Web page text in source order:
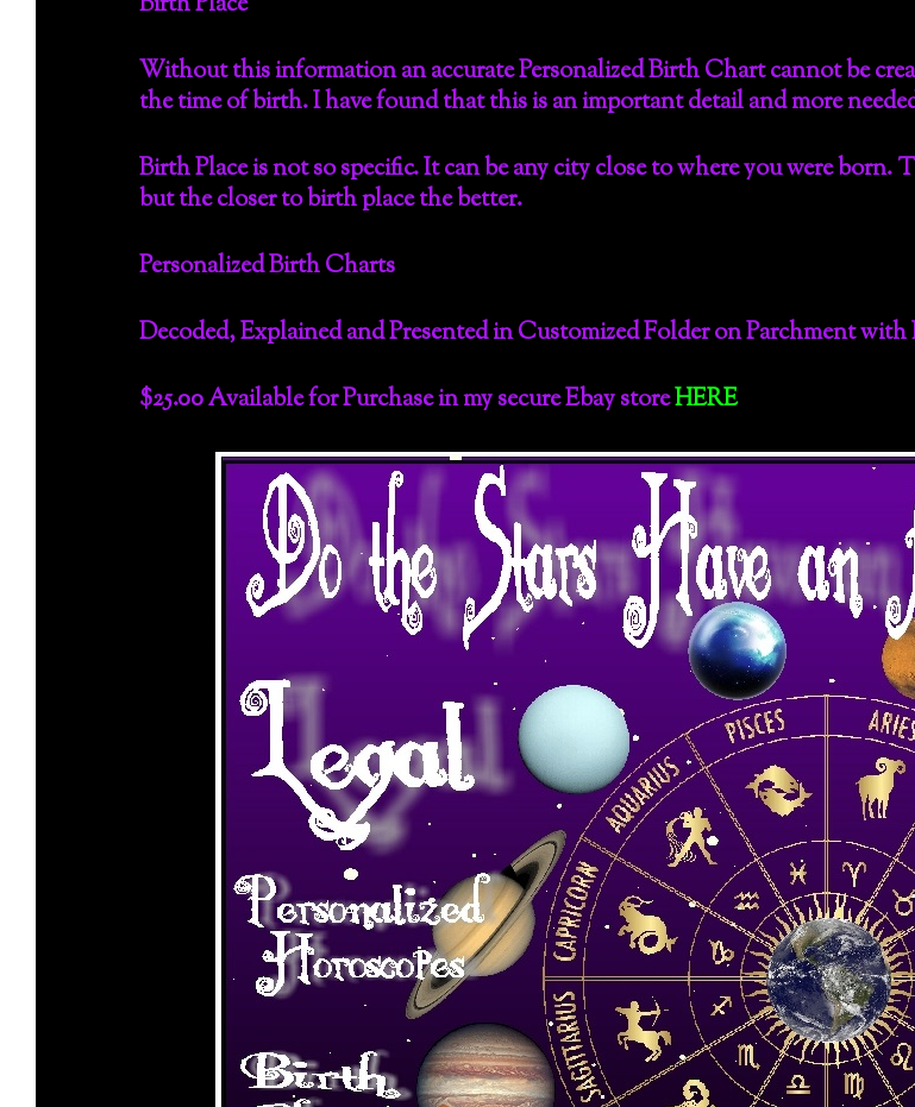
Without this information an accurate Personalized Birth Chart cannot be
the time of birth. I have found that this is an important detail and more
Birth Place is not so specific. It can be any city close to where you were
but the closer to birth place the better.
Personalized Birth Charts
Decoded, Explained and Presented in Customized Folder on Parchment
$25.00 Available for Purchase in my secure Ebay storeHERE